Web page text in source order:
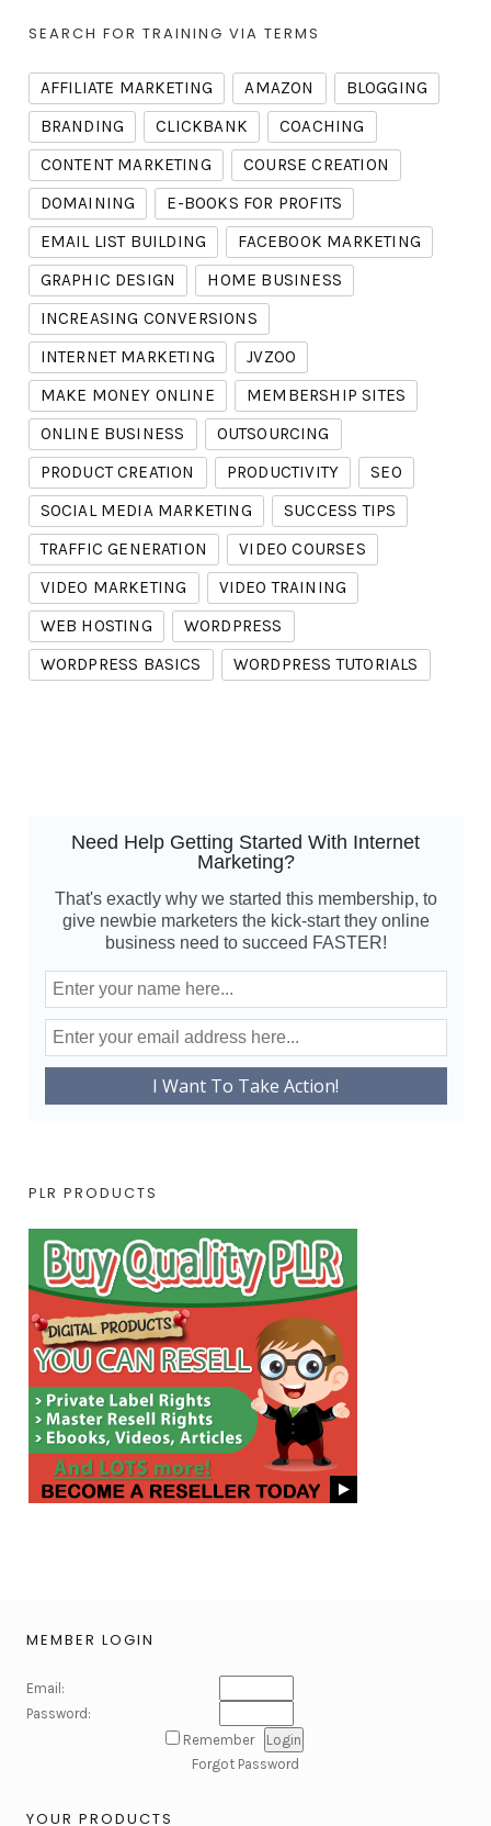
SEARCH FOR TRAINING VIA TERMS
AFFILIATE MARKETING AMAZON
BLOGGING
BRANDING
CLICKBANK
COACHING
CONTENT MARKETING
COURSE CREATION
DOMAINING
E-BOOKS FOR PROFITS
EMAIL LIST BUILDING
FACEBOOK MARKETING
GRAPHIC DESIGN
HOME BUSINESS
INCREASING CONVERSIONS
INTERNET MARKETING
JVZOO
MAKE MONEY ONLINE
MEMBERSHIP SITES
ONLINE BUSINESS
OUTSOURCING
PRODUCT CREATION
PRODUCTIVITY
SEO
SOCIAL MEDIA MARKETING
SUCCESS TIPS
TRAFFIC GENERATION
VIDEO COURSES
VIDEO MARKETING
VIDEO TRAINING
WEB HOSTING
WORDPRESS
WORDPRESS BASICS
WORDPRESS TUTORIALS
Need Help Getting Started With Internet
Marketing?
That's exactly why we started this membership, to
give newbie marketers the kick-start they online
business need to succeed FASTER!
PLR PRODUCTS
MEMBER LOGIN
Email:
Password:
Remember
Forgot Password
YOUR PRODUCTS